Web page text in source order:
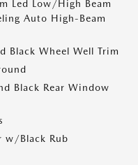
Led Low/High Beam
Auto High-Beam
Black Wheel Well Trim
Black Rear Window
w/Black Rub